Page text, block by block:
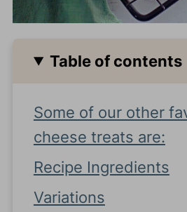
Table of contents
Some of our other
cheese treats are:
Recipe Ingredients
Variations